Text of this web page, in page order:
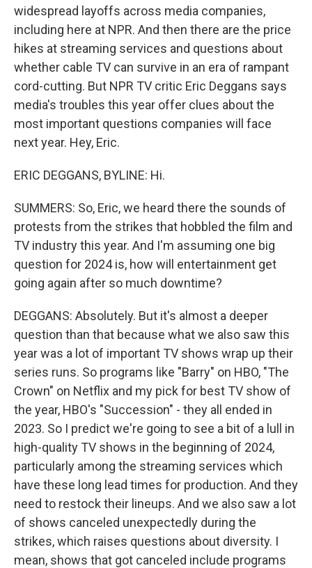
widespread layoffs across media companies,
including here at NPR. And then there are the price
hikes at streaming services and questions about
whether cable TV can survive in an era of rampant
cord-cutting. But NPR TV critic Eric Deggans says
media's troubles this year offer clues about the
most important questions companies will face
next year. Hey, Eric.
ERIC DEGGANS, BYLINE: Hi.
SUMMERS: So, Eric, we heard there the sounds of
protests from the strikes that hobbled the film and
TV industry this year. And I'm assuming one big
question for 2024 is, how will entertainment get
going again after so much downtime?
DEGGANS: Absolutely. But it's almost a deeper
question than that because what we also saw this
year was a lot of important TV shows wrap up their
series runs. So programs like "Barry" on HBO, "The
Crown" on Netflix and my pick for best TV show of
the year, HBO's "Succession" - they all ended in
2023. So I predict we're going to see a bit of a lull in
high-quality TV shows in the beginning of 2024,
particularly among the streaming services which
have these long lead times for production. And they
need to restock their lineups. And we also saw a lot
of shows canceled unexpectedly during the
strikes, which raises questions about diversity. I
mean, shows that got canceled include programs